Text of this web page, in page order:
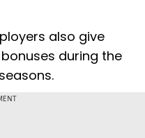
also give
during the